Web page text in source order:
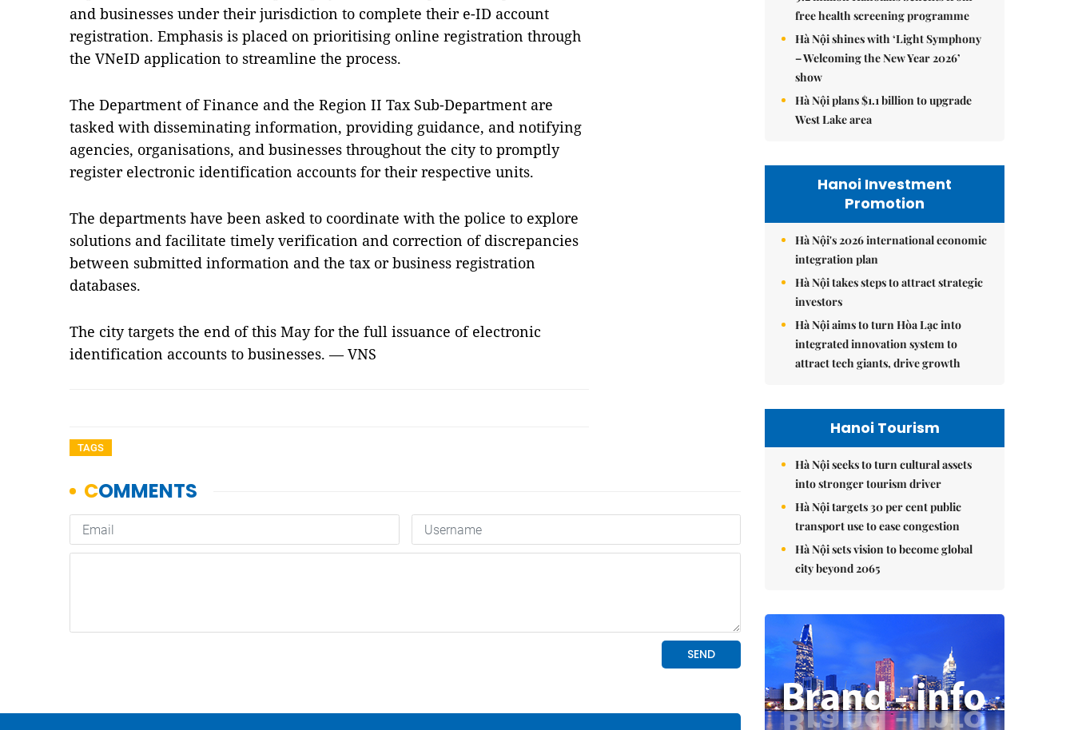
and businesses under their jurisdiction to complete their e-ID account
registration. Emphasis is placed on prioritising online registration through
the VNeID application to streamline the process.
The Department of Finance and the Region II Tax Sub-Department are
tasked with disseminating information, providing guidance, and notifying
agencies, organisations, and businesses throughout the city to promptly
register electronic identification accounts for their respective units.
The departments have been asked to coordinate with the police to explore
solutions and facilitate timely verification and correction of discrepancies
between submitted information and the tax or business registration
databases.
The city targets the end of this May for the full issuance of electronic
identification accounts to businesses. — VNS
TAGS
free health screening programme
Hà Nội shines with ‘Light Symphony
– Welcoming the New Year 2026’
show
Hà Nội plans $1.1 billion to upgrade
West Lake area
Hanoi Investment
Promotion
Hà Nội's 2026 international economic
integration plan
Hà Nội takes steps to attract strategic
investors
Hà Nội aims to turn Hòa Lạc into
integrated innovation system to
attract tech giants, drive growth
Hanoi Tourism
Hà Nội seeks to turn cultural assets
into stronger tourism driver
Hà Nội targets 30 per cent public
transport use to ease congestion
Hà Nội sets vision to become global
city beyond 2065